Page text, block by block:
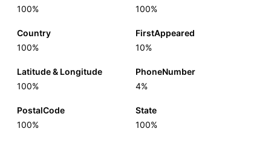
100%
100%
Country
100%
FirstAppeared
10%
Latitude & Longitude
100%
PhoneNumber
4%
PostalCode
100%
State
100%